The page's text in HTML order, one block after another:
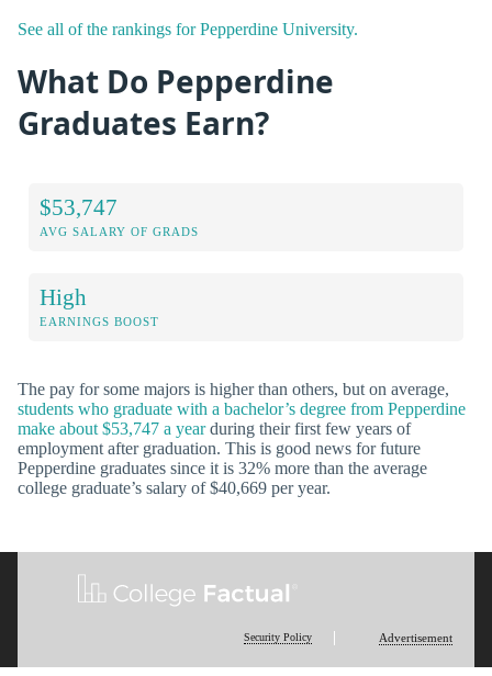
See all of the rankings for Pepperdine University.
What Do Pepperdine
Graduates Earn?
$53,747
AVG SALARY OF GRADS
High
EARNINGS BOOST
The pay for some majors is higher than others, but on average,
students who graduate with a bachelor’s degree from Pepperdine
make about $53,747 a yearduring their first few years of
employment after graduation. This is good news for future
Pepperdine graduates since it is 32% more than the average
college graduate’s salary of $40,669 per year.
Security Policy Advertisement